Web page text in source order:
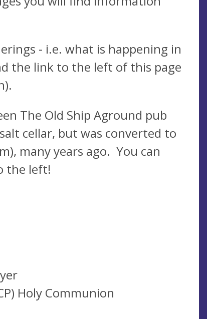
- i.e. what is happening in
the link to the left of this page
The Old Ship Aground pub
cellar, but was converted to
many years ago. You can
the left!
Holy Communion